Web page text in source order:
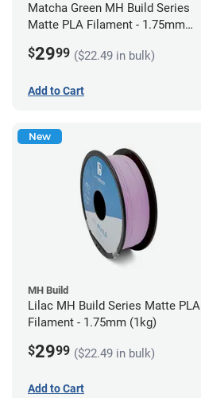
Matcha Green MH Build Series
Matte PLA Filament - 1.75mm
$2999 ($22.49 in bulk)
Add to Cart
New
MH Build
Lilac MH Build Series Matte PLA
Filament - 1.75mm (1kg)
$2999 ($22.49 in bulk)
Add to Cart